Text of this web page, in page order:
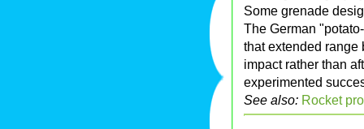
Some grenade
The German
that extended range
impact rather than
experimented
See also: Rocket